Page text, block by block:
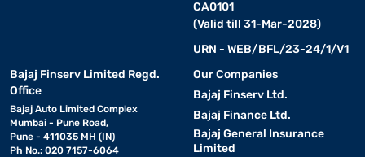
CA0101
(Valid till 31-Mar-2028)
URN - WEB/BFL/23-24/1/V1
Bajaj Finserv Limited Regd.
Office
Bajaj Auto Limited Complex
Mumbai - Pune Road,
Pune - 411035 MH (IN)
Ph No.: 020 7157-6064
Our Companies
Bajaj Finserv Ltd.
Bajaj Finance Ltd.
Bajaj General Insurance
Limited